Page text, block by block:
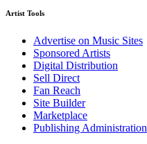
Artist Tools
Advertise on Music Sites
Sponsored Artists
Digital Distribution
Sell Direct
Fan Reach
Site Builder
Marketplace
Publishing Administration